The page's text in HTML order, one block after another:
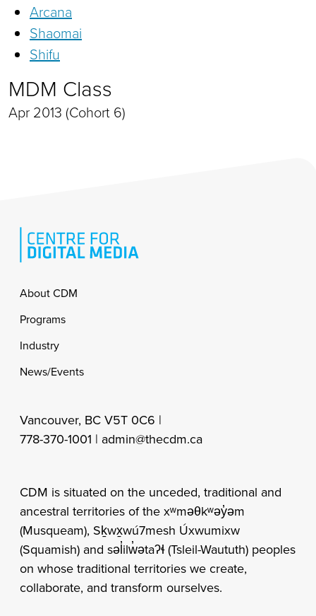
Arcana
Shaomai
Shifu
MDM Class
Apr 2013 (Cohort 6)
Footer
About CDM
Programs
Industry
News/Events
Vancouver, BC V5T 0C6 |
778-370-1001 | admin@thecdm.ca
CDM is situated on the unceded, traditional and
ancestral territories of the xʷməθkʷəy̓əm
(Musqueam), Sḵwx̱wú7mesh Úxwumixw
(Squamish) and səl̓ilw̓ətaʔɬ (Tsleil-Waututh) peoples
on whose traditional territories we create,
collaborate, and transform ourselves.